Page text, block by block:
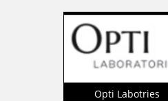
Opti Labotries